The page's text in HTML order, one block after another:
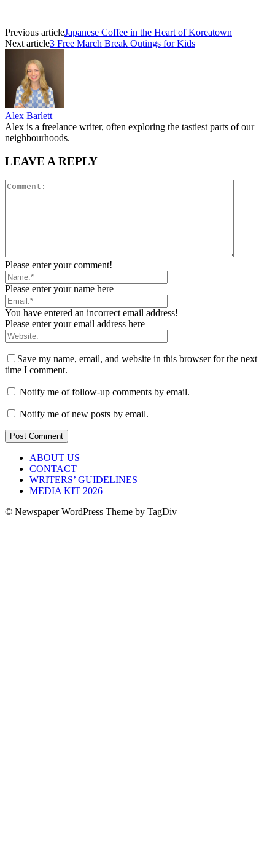
Previous articleJapanese Coffee in the Heart of Koreatown
Next article3 Free March Break Outings for Kids
Alex Barlett
Alex is a freelance writer, often exploring the tastiest parts of our
neighbourhoods.
LEAVE A REPLY
Please enter your comment!
Please enter your name here
You have entered an incorrect email address!
Please enter your email address here
Save my name, email, and website in this browser for the next
time I comment.
Notify me of follow-up comments by email.
Notify me of new posts by email.
ABOUT US
CONTACT
WRITERS’ GUIDELINES
MEDIA KIT 2026
© Newspaper WordPress Theme by TagDiv